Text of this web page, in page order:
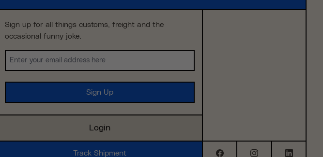
Sign up for all things customs, freight and the
occasional funny joke.
Login
Track Shipment